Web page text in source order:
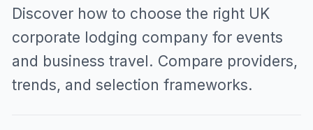
Discover how to choose the right UK
corporate lodging company for events
and business travel. Compare providers,
trends, and selection frameworks.